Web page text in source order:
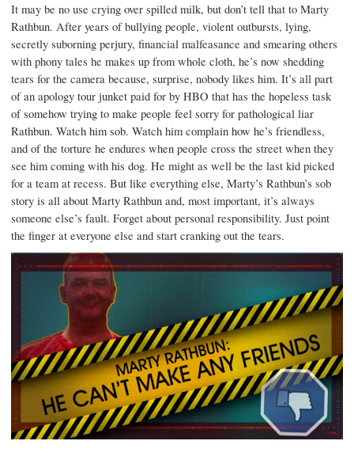
It may be no use crying over spilled milk, but don’t tell that to Marty
Rathbun. After years of bullying people, violent outbursts, lying,
secretly suborning perjury, financial malfeasance and smearing others
with phony tales he makes up from whole cloth, he’s now shedding
tears for the camera because, surprise, nobody likes him. It’s all part
of an apology tour junket paid for by HBO that has the hopeless task
of somehow trying to make people feel sorry for pathological liar
Rathbun. Watch him sob. Watch him complain how he’s friendless,
and of the torture he endures when people cross the street when they
see him coming with his dog. He might as well be the last kid picked
for a team at recess. But like everything else, Marty’s Rathbun’s sob
story is all about Marty Rathbun and, most important, it’s always
someone else’s fault. Forget about personal responsibility. Just point
the finger at everyone else and start cranking out the tears.